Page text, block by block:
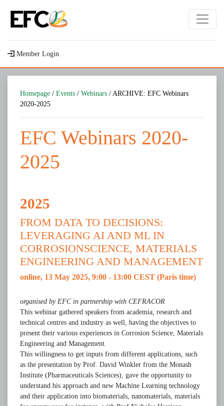
Member Login
Homepage / Events / Webinars / ARCHIVE: EFC Webinars
2020-2025
EFC Webinars 2020-
2025
2025
FROM DATA TO DECISIONS:
LEVERAGING AI AND ML IN
CORROSIONSCIENCE, MATERIALS
ENGINEERING AND MANAGEMENT
online, 13 May 2025, 9:00 - 13:00 CEST (Paris time)
organised by EFC in partnership with CEFRACOR
This webinar gathered speakers from academia, research and
technical centres and industry as well, having the objectives to
present their various experiences in Corrosion Science, Materials
Engineering and Management.
This willingness to get inputs from different applications, such
as the presentation by Prof. David Winkler from the Monash
Institute (Pharmaceuticals Sciences), gave the opportunity to
understand his approach and new Machine Learning technology
and their application into biomaterials, nanomaterials, materials